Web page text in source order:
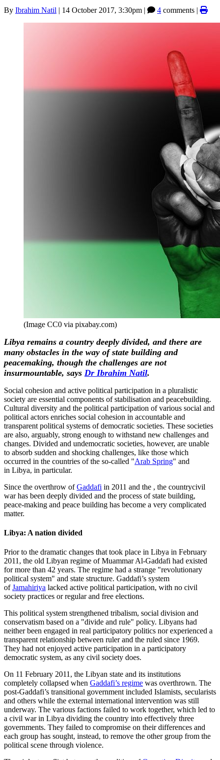
By Ibrahim Natil | 14 October 2017, 3:30pm | 4 comments |
(Image CC0 via pixabay.com)
Libya remains a country deeply divided, and there are
many obstacles in the way of state building and
peacemaking, though the challenges are not
insurmountable, says Dr Ibrahim Natil.
Social cohesion and active political participation in a pluralistic
society are essential components of stabilisation and peacebuilding.
Cultural diversity and the political participation of various social and
political actors enriches social cohesion in accountable and
transparent political systems of democratic societies. These societies
are also, arguably, strong enough to withstand new challenges and
changes. Divided and undemocratic societies, however, are unable
to absorb sudden and shocking challenges, like those which
occurred in the countries of the so-called "Arab Spring" and
in Libya, in particular.
Since the overthrow ofGaddafi in 2011 and the , the countrycivil
war has been deeply divided and the process of state building,
peace-making and peace building has become a very complicated
matter.
Libya: A nation divided
Prior to the dramatic changes that took place in Libya in February
2011, the old Libyan regime of Muammar Al-Gaddafi had existed
for more than 42 years. The regime had a strange "revolutionary
political system" and state structure. Gaddafi’s system
ofJamahiriya lacked active political participation, with no civil
society practices or regular and free elections.
This political system strengthened tribalism, social division and
conservatism based on a "divide and rule" policy. Libyans had
neither been engaged in real participatory politics nor experienced a
transparent relationship between ruler and the ruled since 1969.
They had not enjoyed active participation in a participatory
democratic system, as any civil society does.
On 11 February 2011, the Libyan state and its institutions
completely collapsed when Gaddafi’s regime was overthrown. The
post-Gaddafi’s transitional government included Islamists, secularists
and others while the external international intervention was still
underway. The various factions failed to work together, which led to
a civil war in Libya dividing the country into effectively three
governments. They failed to compromise on their differences and
each group has sought, instead, to remove the other group from the
political scene through violence.